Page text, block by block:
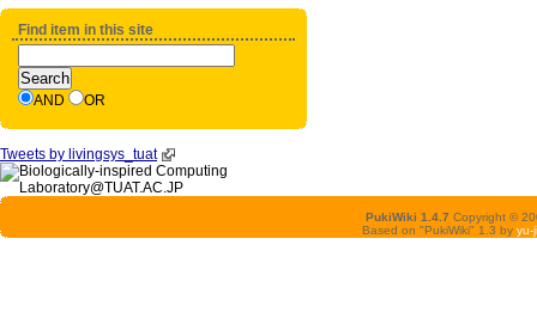
Find item in this site
AND OR
Tweets by livingsys_tuat
PukiWiki 1.4.7 Copyright ©
Based on "PukiWiki" 1.3 by yu-ji